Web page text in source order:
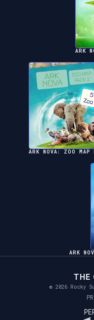
ARK
ARK NOVA: ZOO MAP
ARK
THE
© 2026 Rocky